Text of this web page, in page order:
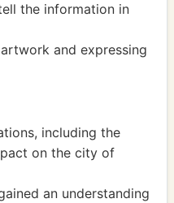
the information in
and expressing
including the
on the city of
an understanding